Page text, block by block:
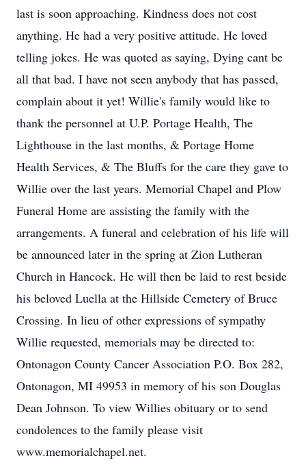
last is soon approaching. Kindness does not cost
anything. He had a very positive attitude. He loved
telling jokes. He was quoted as saying, Dying cant be
all that bad. I have not seen anybody that has passed,
complain about it yet! Willie's family would like to
thank the personnel at U.P. Portage Health, The
Lighthouse in the last months, & Portage Home
Health Services, & The Bluffs for the care they gave to
Willie over the last years. Memorial Chapel and Plow
Funeral Home are assisting the family with the
arrangements. A funeral and celebration of his life will
be announced later in the spring at Zion Lutheran
Church in Hancock. He will then be laid to rest beside
his beloved Luella at the Hillside Cemetery of Bruce
Crossing. In lieu of other expressions of sympathy
Willie requested, memorials may be directed to:
Ontonagon County Cancer Association P.O. Box 282,
Ontonagon, MI 49953 in memory of his son Douglas
Dean Johnson. To view Willies obituary or to send
condolences to the family please visit
www.memorialchapel.net.